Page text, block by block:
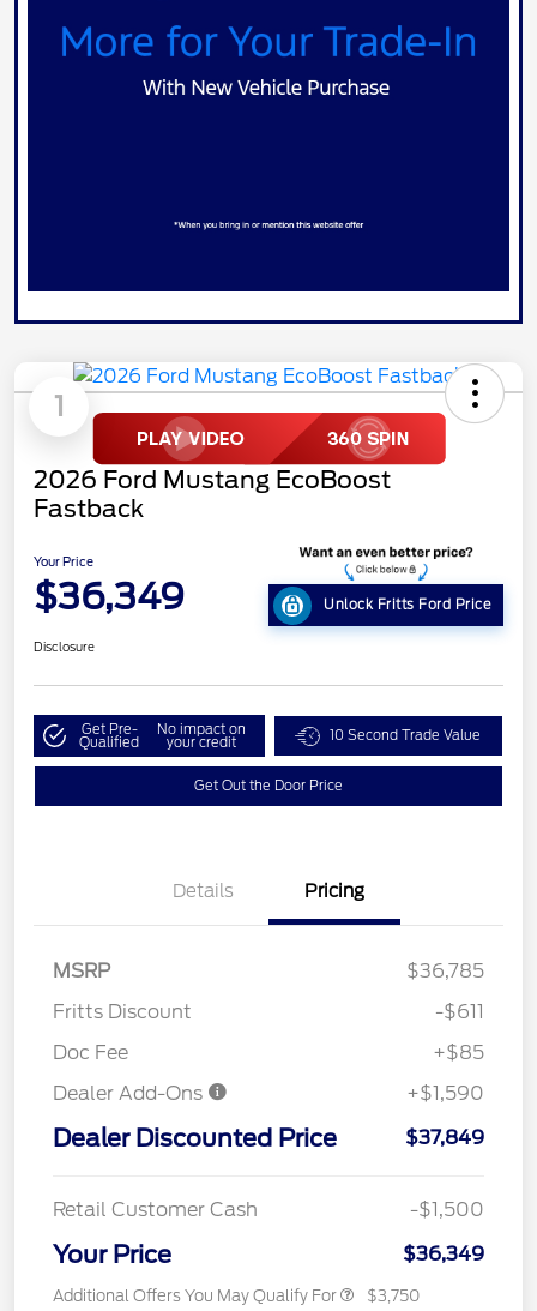
1
2026 Ford Mustang EcoBoost
Fastback
Your Price
$36,349 Unlock Fritts Ford Price
Disclosure
Get Pre-
Qualified
No impact on
your credit 10 Second Trade Value
Get Out the Door Price
Details Pricing
MSRP
$36,785
Fritts Discount
-$611
Doc Fee
+$85
Dealer Add-Ons
+$1,590
Dealer Discounted Price $37,849
Retail Customer Cash -$1,500
Your Price $36,349
Additional Offers You May Qualify For $3,750